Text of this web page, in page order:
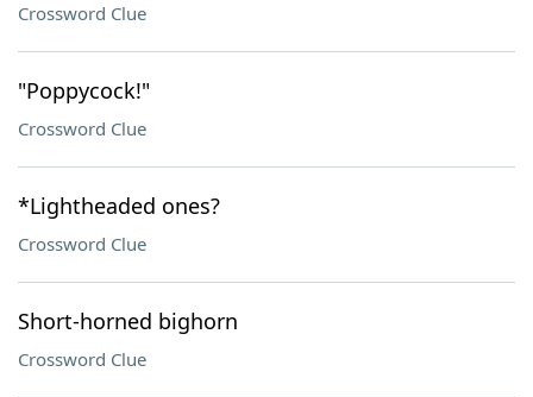
Crossword Clue
"Poppycock!"
Crossword Clue
*Lightheaded ones?
Crossword Clue
Short-horned bighorn
Crossword Clue